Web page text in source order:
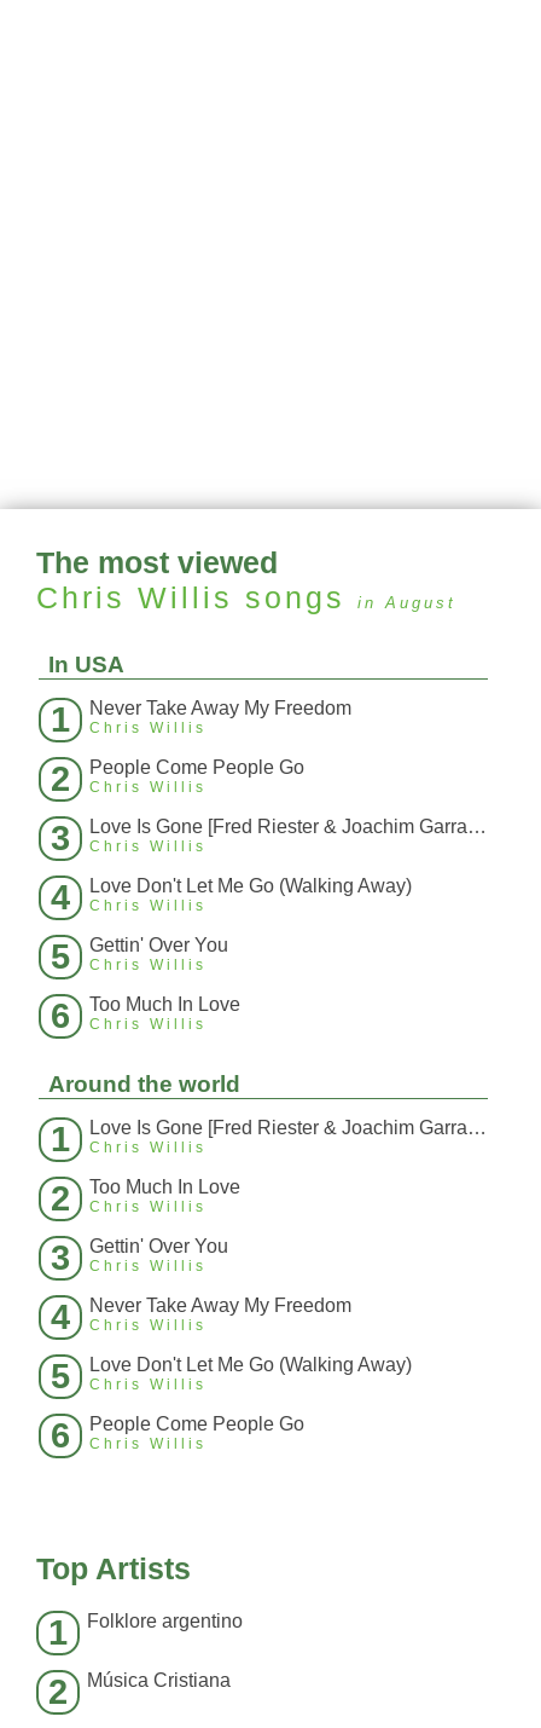
The most viewed
Chris Willis songs in August
In USA
1 Never Take Away My Freedom
Chris Willis
2 People Come People Go
Chris Willis
3 Love Is Gone [Fred Riester & Joachim Garraud Radio Edit Rmx] [Fred Ries
Chris Willis
4 Love Don't Let Me Go (Walking Away)
Chris Willis
5 Gettin' Over You
Chris Willis
6 Too Much In Love
Chris Willis
Around the world
1 Love Is Gone [Fred Riester & Joachim Garraud Radio Edit Rmx] [Fred Ries
Chris Willis
2 Too Much In Love
Chris Willis
3 Gettin' Over You
Chris Willis
4 Never Take Away My Freedom
Chris Willis
5 Love Don't Let Me Go (Walking Away)
Chris Willis
6 People Come People Go
Chris Willis
Top Artists
1 Folklore argentino
2 Música Cristiana